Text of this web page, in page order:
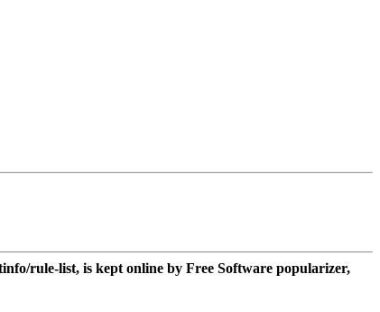
rule-list, is kept online by Free Software popularizer,